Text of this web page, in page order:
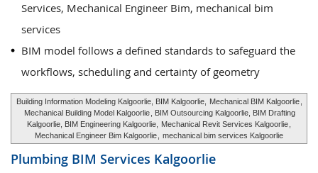
Services, Mechanical Engineer Bim, mechanical bim
services
BIM model follows a defined standards to safeguard the
workflows, scheduling and certainty of geometry
Building Information Modeling Kalgoorlie, BIM Kalgoorlie, Mechanical BIM Kalgoorlie
Mechanical Building Model Kalgoorlie , BIM Outsourcing Kalgoorlie, BIM Drafting
Kalgoorlie, BIM Engineering Kalgoorlie,
Mechanical Revit Services Kalgoorlie
Mechanical Engineer Bim Kalgoorlie
mechanical bim services Kalgoorlie
Plumbing BIM Services Kalgoorlie